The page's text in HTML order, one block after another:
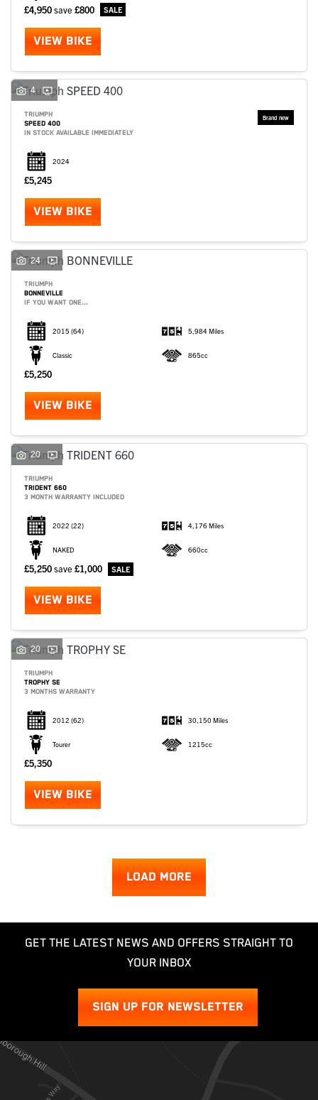
£4,950save £800
VIEW BIKE
4
TRIUMPH
SPEED 400
IN STOCK AVAILABLE IMMEDIATELY
2024
£5,245
VIEW BIKE
24
TRIUMPH
BONNEVILLE
IF YOU WANT ONE...
2015 (64) 5,984 Miles
Classic 865cc
£5,250
VIEW BIKE
20
TRIUMPH
TRIDENT 660
3 MONTH WARRANTY INCLUDED
2022 (22) 4,176 Miles
NAKED 660cc
£5,250save £1,000
VIEW BIKE
20
TRIUMPH
TROPHY SE
3 MONTHS WARRANTY
2012 (62) 30,150 Miles
Tourer 1215cc
£5,350
VIEW BIKE
LOAD MORE
GET THE LATEST NEWS AND OFFERS STRAIGHT TO
YOUR INBOX
SIGN UP FOR NEWSLETTER